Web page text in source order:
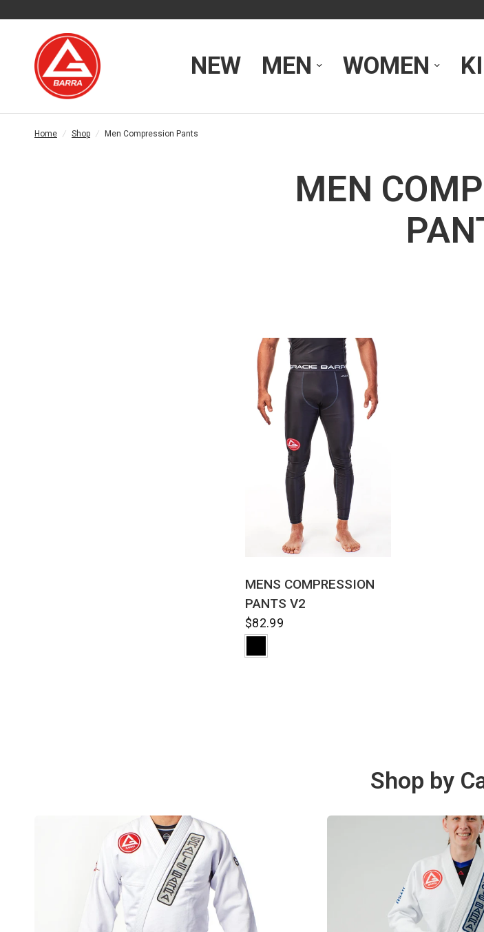
NEW MEN WOMEN
Home / Shop / Men Compression Pants
MEN
MENS COMPRESSION
PANTS V2
$82.99
Shop by